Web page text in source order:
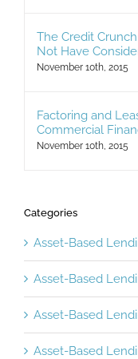
The Credit
Not Have
November 10th, 2015
Factoring and
Commercial
November 10th, 2015
Categories
Asset-Based
Asset-Based
Asset-Based
Asset-Based